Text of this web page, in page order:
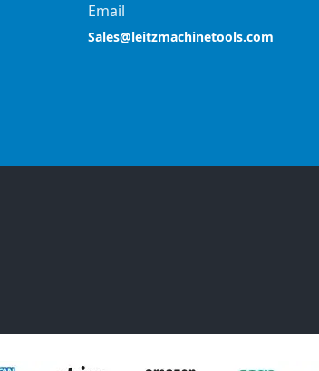
Email
Sales@leitzmachinetools.com